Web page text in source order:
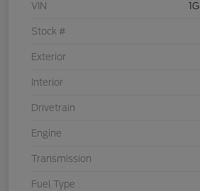
VIN
Stock #
Exterior
Interior
Drivetrain
Engine
Transmission
Fuel Type